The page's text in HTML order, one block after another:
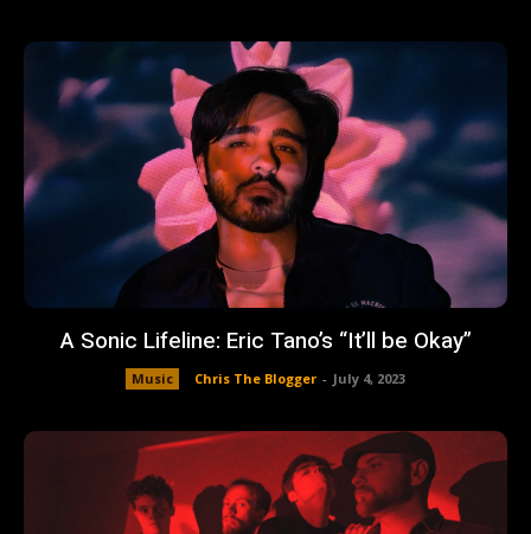
A Sonic Lifeline: Eric Tano’s “It’ll be Okay”
Music Chris The Blogger - July 4, 2023